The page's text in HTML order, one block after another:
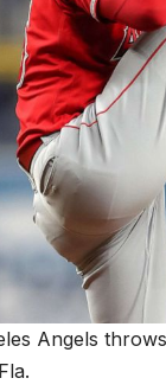
Angels